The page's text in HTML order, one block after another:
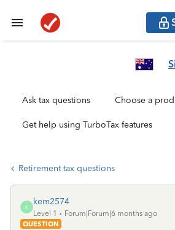
Ask tax questions Choose a
Get help using TurboTax features
Retirement tax questions
K
kem2574
Level 1
Forum|Forum|6 months ago
QUESTION